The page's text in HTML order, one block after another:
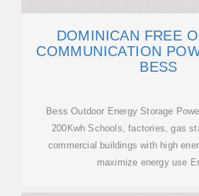
DOMINICAN FREE
COMMUNICATION
BESS
Bess Outdoor Energy Storage
200Kwh Schools, factories, gas
commercial buildings with high
maximize energy use